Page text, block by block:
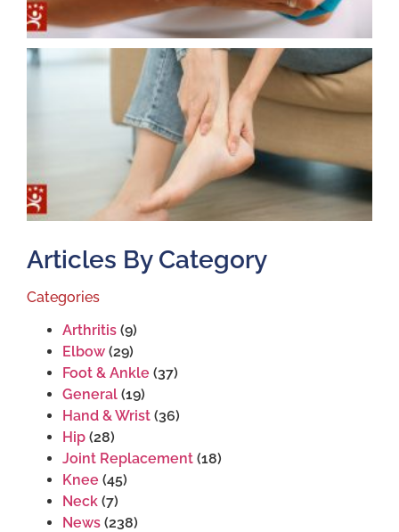
Articles By Category
Categories
Arthritis (9)
Elbow (29)
Foot & Ankle (37)
General (19)
Hand & Wrist (36)
Hip (28)
Joint Replacement (18)
Knee (45)
Neck (7)
News (238)